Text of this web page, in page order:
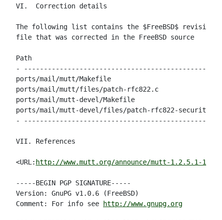
VI.  Correction details
The following list contains the $FreeBSD$ revision
file that was corrected in the FreeBSD source
Path
-
ports/mail/mutt/Makefile
ports/mail/mutt/files/patch-rfc822.c
ports/mail/mutt-devel/Makefile
ports/mail/mutt-devel/files/patch-rfc822-
-
VII. References
<URL: http://www.mutt.org/announce/mutt-1.2.5.1-
-----BEGIN PGP SIGNATURE-----
Version: GnuPG v1.0.6 (FreeBSD)
Comment: For info see
http://www.gnupg.org